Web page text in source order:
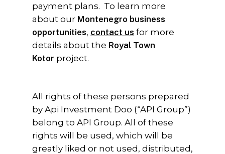
payment plans. To learn more
about our Montenegro business
opportunities, contact us for more
details about the Royal Town
Kotor project.
All rights of these persons prepared
by Api Investment Doo (“API Group”)
belong to API Group. All of these
rights will be used, which will be
greatly liked or not used, distributed,